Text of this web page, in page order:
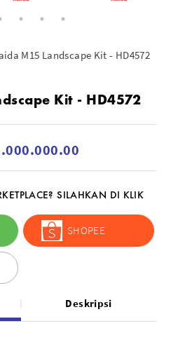
M15 Landscape Kit - HD4572
Kit - HD4572
SILAHKAN DI KLIK
SHOPEE
Deskripsi